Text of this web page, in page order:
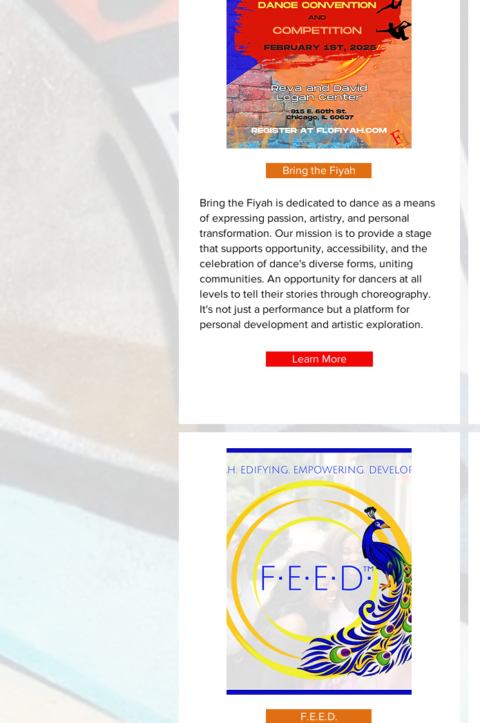
Bring the Fiyah
Bring the Fiyah is dedicated to dance as a means
of expressing passion, artistry, and personal
transformation. Our mission is to provide a stage
that supports opportunity, accessibility, and the
celebration of dance's diverse forms, uniting
communities. An opportunity for dancers at all
levels to tell their stories through choreography.
It's not just a performance but a platform for
personal development and artistic exploration.
Learn More
F.E.E.D.